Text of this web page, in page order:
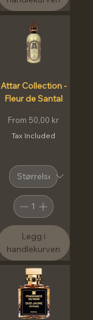
Attar Collection -
Fleur de Santal
From 50,00 kr
Sale Price
Tax Included
Legg i
handlekurven